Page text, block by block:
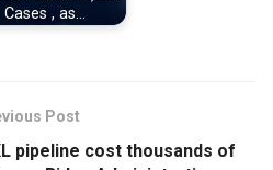
Cases , as…
Post
pipeline cost thousands of